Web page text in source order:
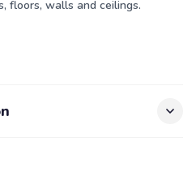
floors, walls and ceilings.